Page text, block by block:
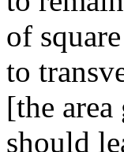
of
to
[the
should